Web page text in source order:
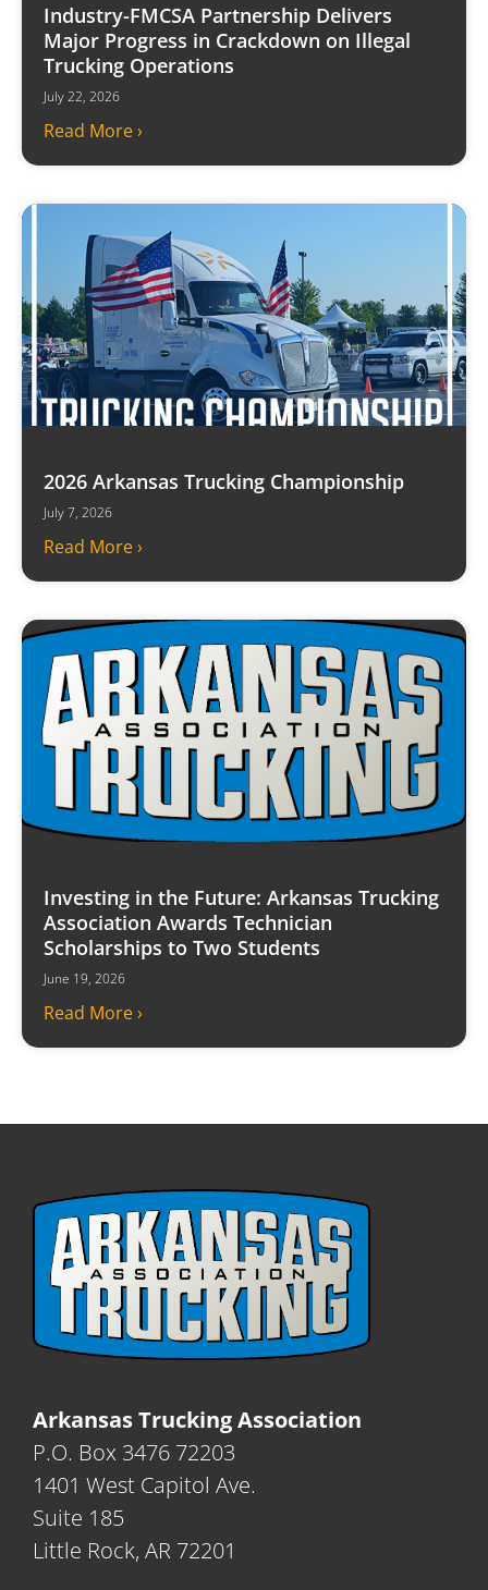
Industry-FMCSA Partnership Delivers
Major Progress in Crackdown on Illegal
Trucking Operations
July 22, 2026
Read More ›
2026 Arkansas Trucking Championship
July 7, 2026
Read More ›
Investing in the Future: Arkansas Trucking
Association Awards Technician
Scholarships to Two Students
June 19, 2026
Read More ›
Arkansas Trucking Association
P.O. Box 3476 72203
1401 West Capitol Ave.
Suite 185
Little Rock, AR 72201